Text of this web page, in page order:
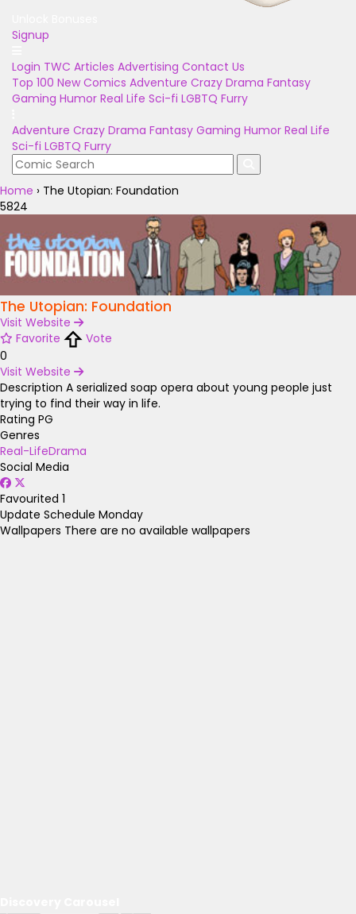
Signup
Login TWC Articles Advertising Contact Us
Top 100 New Comics Adventure Crazy Drama Fantasy
Gaming Humor Real Life Sci-fi LGBTQ Furry
Adventure Crazy Drama Fantasy Gaming Humor Real Life
Sci-fi LGBTQ Furry
Home › The Utopian: Foundation
5824
The Utopian: Foundation
Visit Website
Favorite
Vote
0
Visit Website
Description A serialized soap opera about young people just
trying to find their way in life.
Rating PG
Genres
Real-LifeDrama
Social Media
Favourited 1
Update Schedule Monday
Wallpapers There are no available wallpapers